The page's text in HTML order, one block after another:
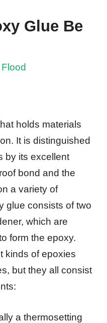
Glue Be
holds materials
It is distinguished
by its excellent
bond and the
a variety of
glue consists of two
which are
form the epoxy.
kinds of epoxies
but they all consist
a thermosetting